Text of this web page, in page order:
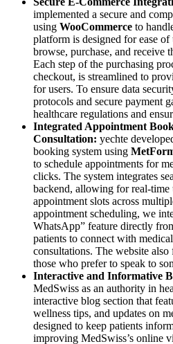
implemented a secure and
using WooCommerce to
platform is designed for ease
browse, purchase, and receive
Each step of the purchasing
checkout, is streamlined to
for users. To ensure data
protocols and secure payment
healthcare regulations and
Integrated Appointment
Consultation: yechte
booking system using
to schedule appointments for
clicks. The system integrates
backend, allowing for real-time
appointment slots across
appointment scheduling, we
WhatsApp” feature directly
patients to connect with
consultations. The website
those who prefer to speak to
Interactive and Informative
MedSwiss as an authority in
interactive blog section that
wellness tips, and updates on
designed to keep patients
improving MedSwiss’s online